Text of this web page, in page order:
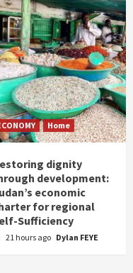
Home
dignity
development:
economic
for regional
Sufficiency
21 hours ago Dylan FEYE